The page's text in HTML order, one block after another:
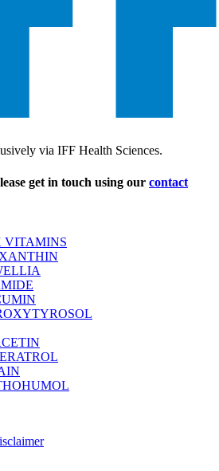
via IFF Health Sciences.
get in touch using our contact
VITAMINS